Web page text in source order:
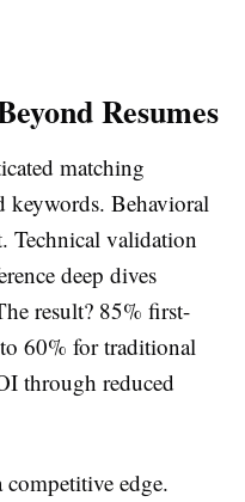
Resumes
matching
keywords. Behavioral
Technical validation
deep dives
result? 85% first-
60% for traditional
through reduced
edge.